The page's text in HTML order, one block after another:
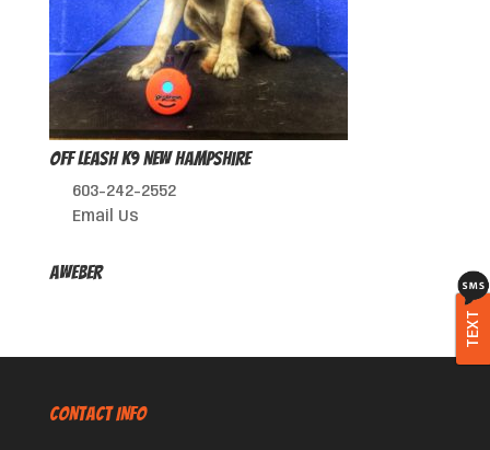
Off Leash K9 New Hampshire
603-242-2552
Email Us
AWeber
CONTACT INFO
TEXT